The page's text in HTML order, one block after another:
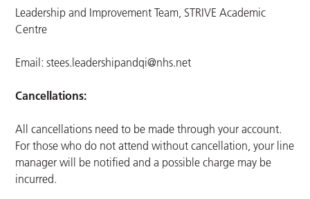
Leadership and Improvement Team, STRIVE Academic
Centre
Email:stees.leadershipandqi@nhs.net
Cancellations:
All cancellations need to be made through your account.
For those who do not attend without cancellation, your line
manager will be notified and a possible charge may be
incurred.